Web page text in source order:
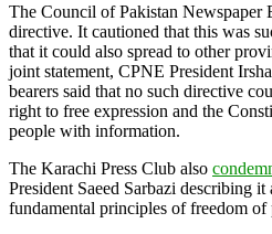
The Council of Pakistan Newspaper
directive. It cautioned that this was
that it could also spread to other
joint statement, CPNE President
bearers said that no such directive
right to free expression and the
people with information.
The Karachi Press Club also
President Saeed Sarbazi describing it
fundamental principles of freedom of